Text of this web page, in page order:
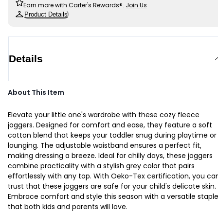
Earn more with Carter's Rewards®. Join Us
Product Details
Details
About This Item
Elevate your little one's wardrobe with these cozy fleece
joggers. Designed for comfort and ease, they feature a soft
cotton blend that keeps your toddler snug during playtime or
lounging. The adjustable waistband ensures a perfect fit,
making dressing a breeze. Ideal for chilly days, these joggers
combine practicality with a stylish grey color that pairs
effortlessly with any top. With Oeko-Tex certification, you
trust that these joggers are safe for your child's delicate skin.
Embrace comfort and style this season with a versatile staple
that both kids and parents will love.